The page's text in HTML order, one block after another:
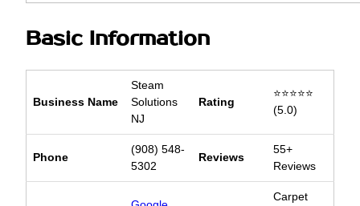
Basic Information
Business Name
Steam
Solutions
NJ
Rating
⭐⭐⭐⭐⭐
(5.0)
Phone
(908) 548-
5302
Reviews
55+
Reviews
Carpet